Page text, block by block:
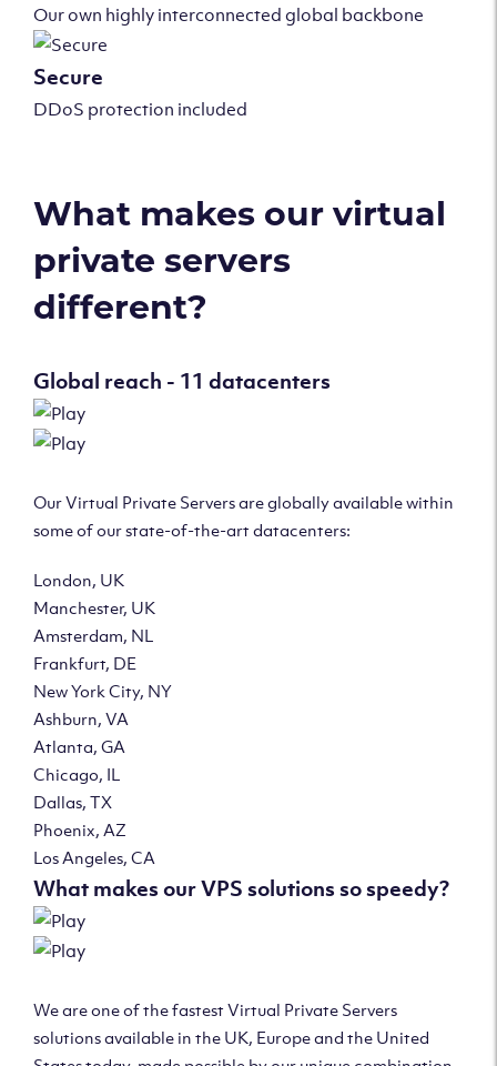
Our own highly interconnected global backbone
Secure
DDoS protection included
What makes our virtual
private servers
different?
Global reach - 11 datacenters
Our Virtual Private Servers are globally available within
some of our state-of-the-art datacenters:
London, UK
Manchester, UK
Amsterdam, NL
Frankfurt, DE
New York City, NY
Ashburn, VA
Atlanta, GA
Chicago, IL
Dallas, TX
Phoenix, AZ
Los Angeles, CA
What makes our VPS solutions so speedy?
We are one of the fastest Virtual Private Servers
solutions available in the UK, Europe and the United